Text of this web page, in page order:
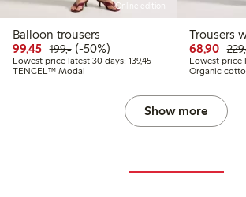
Online edition
Balloon trousers
99,45 Discounted price: 99,45 PLN
199,-Regular price: 199,00 PLN
50% percent off
(-50%)
Lowest price latest 30 days: 139,45Lowest price latest 30
TENCEL™ Modal
Trousers
68,90
Lowest price
Organic
Show more